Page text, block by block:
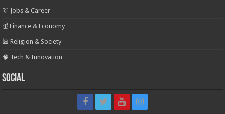
👔 Jobs & Career
💰 Finance & Economy
🕌 Religion & Society
🧠 Tech & Innovation
Social